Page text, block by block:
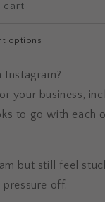
cart
options
your business,
to go with each
but still feel
off.